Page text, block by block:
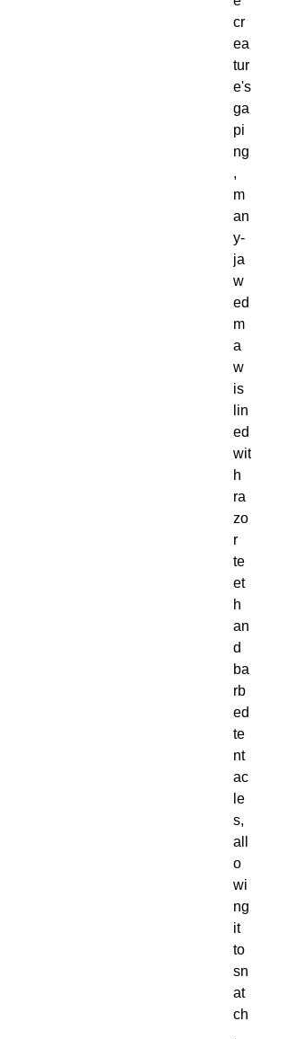
cr
ea
tur
e's
ga
pi
ng
,
m
an
y-
ja
w
ed
m
a
w
is
lin
ed
wit
h
ra
zo
r
te
et
h
an
d
ba
rb
ed
te
nt
ac
le
s,
all
o
wi
ng
it
to
sn
at
ch